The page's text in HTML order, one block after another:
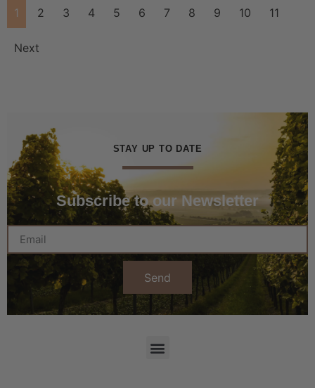
1 2 3 4 5 6 7 8 9 10 11
Next
STAY UP TO DATE
Subscribe to our Newsletter
Send